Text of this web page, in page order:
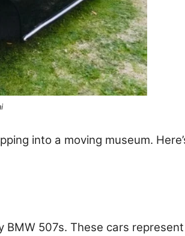
into a moving museum.
BMW 507s. These cars